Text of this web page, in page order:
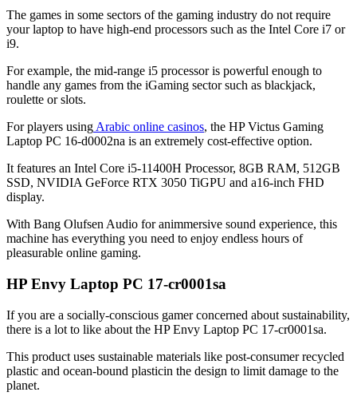
The games in some sectors of the gaming industry do not require
your laptop to have high-end processors such as the Intel Core i7 or
i9.
For example, the mid-range i5 processor is powerful enough to
handle any games from the iGaming sector such as blackjack,
roulette or slots.
For players usingArabic online casinos, the HP Victus Gaming
Laptop PC 16-d0002na is an extremely cost-effective option.
It features an Intel Core i5-11400H Processor, 8GB RAM, 512GB
SSD, NVIDIA GeForce RTX 3050 TiGPU and a16-inch FHD
display.
With Bang Olufsen Audio for animmersive sound experience, this
machine has everything you need to enjoy endless hours of
pleasurable online gaming.
HP Envy Laptop PC 17-cr0001sa
If you are a socially-conscious gamer concerned about sustainability,
there is a lot to like about the HP Envy Laptop PC 17-cr0001sa.
This product uses sustainable materials like post-consumer recycled
plastic and ocean-bound plasticin the design to limit damage to the
planet.